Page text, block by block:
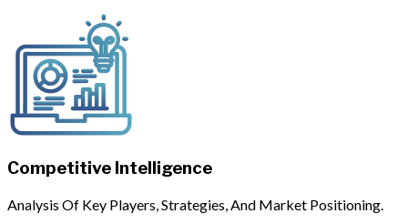
Competitive Intelligence
Analysis Of Key Players, Strategies, And Market Positioning.